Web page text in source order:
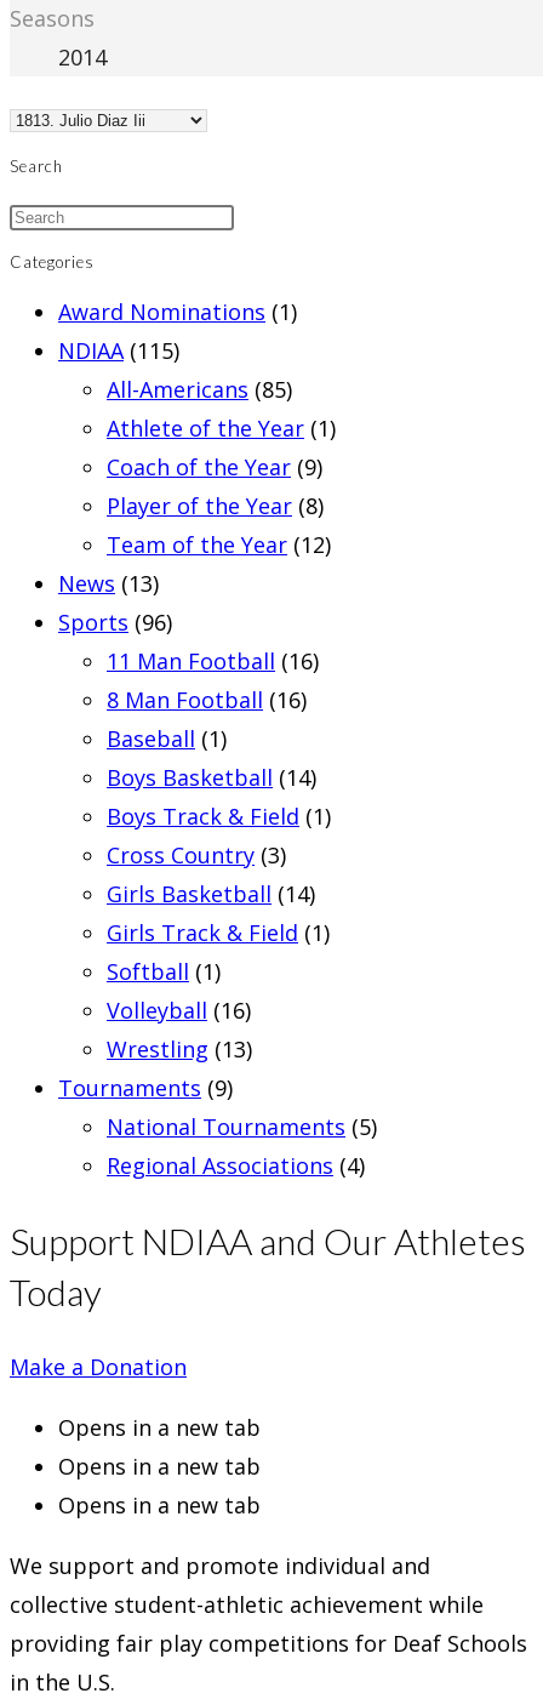
Seasons
2014
Search
Categories
Award Nominations (1)
NDIAA (115)
All-Americans (85)
Athlete of the Year (1)
Coach of the Year (9)
Player of the Year (8)
Team of the Year (12)
News (13)
Sports (96)
11 Man Football (16)
8 Man Football (16)
Baseball (1)
Boys Basketball (14)
Boys Track & Field (1)
Cross Country (3)
Girls Basketball (14)
Girls Track & Field (1)
Softball (1)
Volleyball (16)
Wrestling (13)
Tournaments (9)
National Tournaments (5)
Regional Associations (4)
Support NDIAA and Our Athletes
Today
Make a Donation
Opens in a new tab
Opens in a new tab
Opens in a new tab
We support and promote individual and
collective student-athletic achievement while
providing fair play competitions for Deaf Schools
in the U.S.